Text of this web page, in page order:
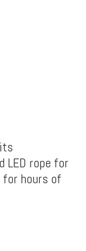
LED rope for
hours of